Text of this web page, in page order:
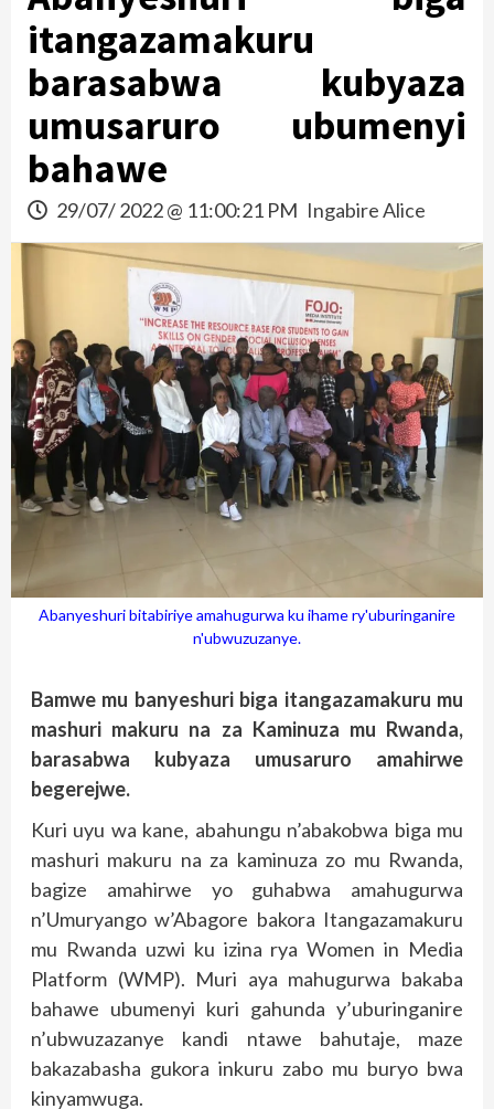
itangazamakuru
barasabwa kubyaza
umusaruro ubumenyi
bahawe
29/07/ 2022 @ 11:00:21 PM Ingabire Alice
Abanyeshuri bitabiriye amahugurwa ku ihame ry'uburinganire
n'ubwuzuzanye.
Bamwe mu banyeshuri biga itangazamakuru mu
mashuri makuru na za Kaminuza mu Rwanda,
barasabwa kubyaza umusaruro amahirwe
begerejwe.
Kuri uyu wa kane, abahungu n’abakobwa biga mu
mashuri makuru na za kaminuza zo mu Rwanda,
bagize amahirwe yo guhabwa amahugurwa
n’Umuryango w’Abagore bakora Itangazamakuru
mu Rwanda uzwi ku izina rya Women in Media
Platform (WMP). Muri aya mahugurwa bakaba
bahawe ubumenyi kuri gahunda y’uburinganire
n’ubwuzazanye kandi ntawe bahutaje, maze
bakazabasha gukora inkuru zabo mu buryo bwa
kinyamwuga.